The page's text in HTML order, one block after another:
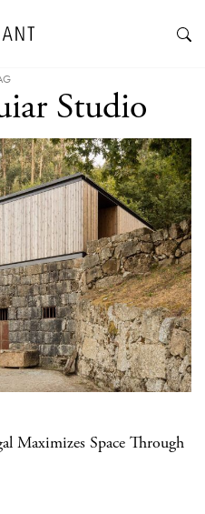
Studio
Maximizes Space Through